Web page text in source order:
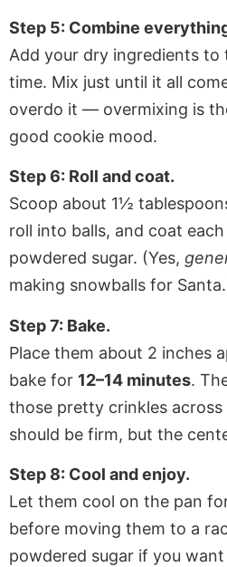
Step 5: Combine
Add your dry ingredients to
time. Mix just until it all
overdo it — overmixing is
good cookie mood.
Step 6: Roll and coat.
Scoop about 1½
roll into balls, and coat
powdered sugar. (Yes,
making snowballs for
Step 7: Bake.
Place them about 2 inches
bake for 12–14 minutes.
those pretty crinkles
should be firm, but the
Step 8: Cool and enjoy.
Let them cool on the pan
before moving them to a
powdered sugar if you